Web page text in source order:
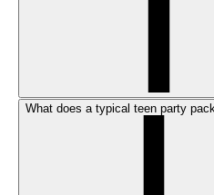
What does a typical teen party